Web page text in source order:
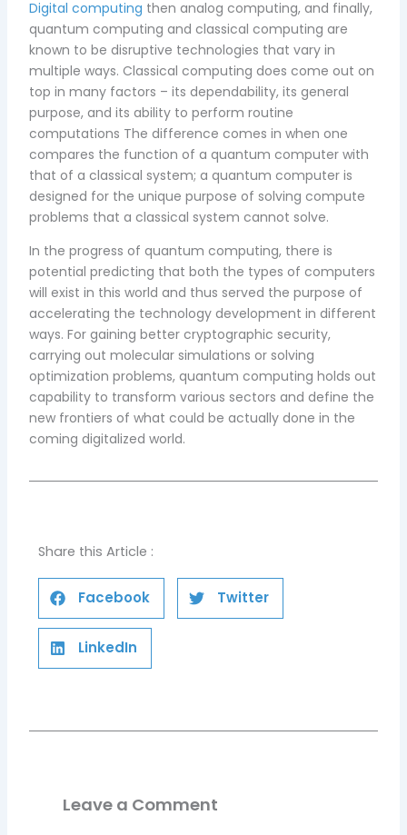
Digital computing then analog computing, and finally,
quantum computing and classical computing are
known to be disruptive technologies that vary in
multiple ways. Classical computing does come out on
top in many factors – its dependability, its general
purpose, and its ability to perform routine
computations The difference comes in when one
compares the function of a quantum computer with
that of a classical system; a quantum computer is
designed for the unique purpose of solving compute
problems that a classical system cannot solve.
In the progress of quantum computing, there is
potential predicting that both the types of computers
will exist in this world and thus served the purpose of
accelerating the technology development in different
ways. For gaining better cryptographic security,
carrying out molecular simulations or solving
optimization problems, quantum computing holds out
capability to transform various sectors and define the
new frontiers of what could be actually done in the
coming digitalized world.
Share this Article :
Facebook Twitter
LinkedIn
Leave a Comment